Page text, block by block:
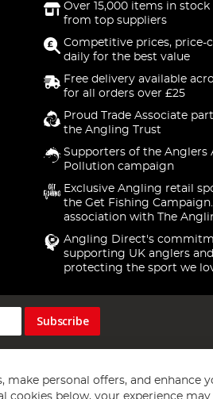
Over 15,000 items in stock
from top suppliers
Competitive prices, price-
daily for the best value
Free delivery available
for all orders over £25
Proud Trade Associate
the Angling Trust
Supporters of the Anglers
Pollution campaign
Exclusive Angling retail
the Get Fishing
association with The
Angling Direct's
supporting UK anglers and
protecting the sport we
Subscribe
make personal offers, and enhance
cookies below, your experience may